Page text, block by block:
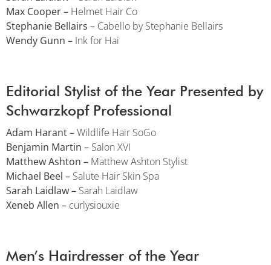
Max Cooper – Helmet Hair Co
Stephanie Bellairs – Cabello by Stephanie Bellairs
Wendy Gunn – Ink for Hai
Editorial Stylist of the Year Presented by
Schwarzkopf Professional
Adam Harant –Wildlife Hair SoGo
Benjamin Martin – Salon XVI
Matthew Ashton – Matthew Ashton Stylist
Michael Beel – Salute Hair Skin Spa
Sarah Laidlaw – Sarah Laidlaw
Xeneb Allen – curlysiouxie
Men’s Hairdresser of the Year